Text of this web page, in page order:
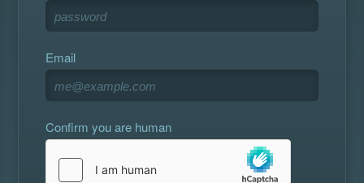
Email
Confirm you are human